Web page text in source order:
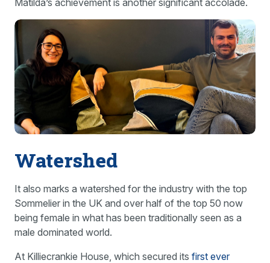
Watershed
It also marks a watershed for the industry with the top
Sommelier in the UK and over half of the top 50 now
being female in what has been traditionally seen as a
male dominated world.
At Killiecrankie House, which secured its first ever